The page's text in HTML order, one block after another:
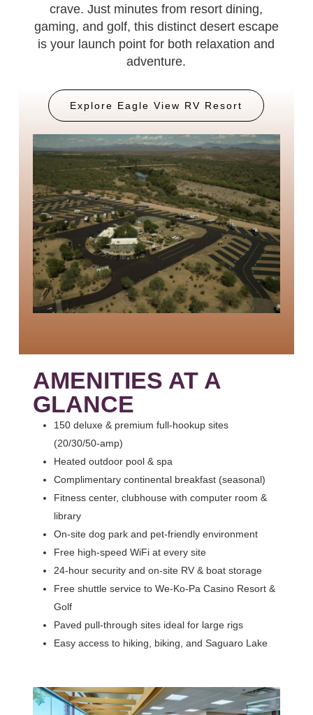
crave. Just minutes from resort dining,
gaming, and golf, this distinct desert escape
is your launch point for both relaxation and
adventure.
Explore Eagle View RV Resort
AMENITIES AT A
GLANCE
150 deluxe & premium full‑hookup sites
(20/30/50‑amp)
Heated outdoor pool & spa
Complimentary continental breakfast (seasonal)
Fitness center, clubhouse with computer room &
library
On‑site dog park and pet‑friendly environment
Free high‑speed WiFi at every site
24‑hour security and on‑site RV & boat storage
Free shuttle service to We‑Ko‑Pa Casino Resort &
Golf
Paved pull‑through sites ideal for large rigs
Easy access to hiking, biking, and Saguaro Lake